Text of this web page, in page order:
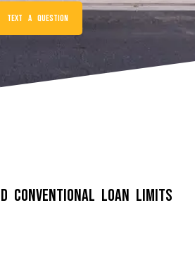
Text a Question
Conventional Loan Limits